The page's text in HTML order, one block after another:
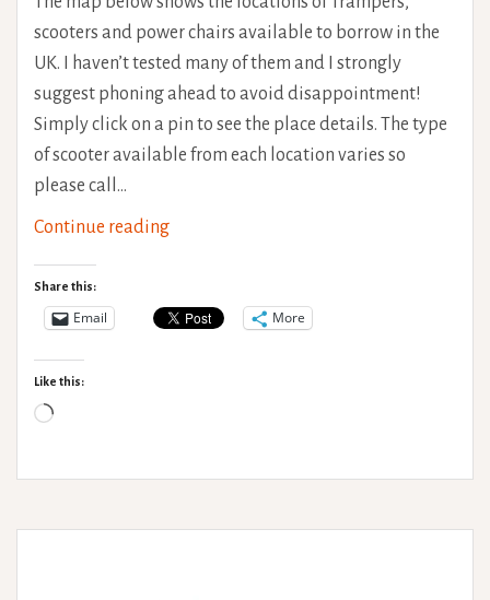
scooters and power chairs available to borrow in the
UK. I haven’t tested many of them and I strongly
suggest phoning ahead to avoid disappointment!
Simply click on a pin to see the place details. The type
of scooter available from each location varies so
please call…
Continue readingUK
/
Share this:
Email More
Like this:
Loading…